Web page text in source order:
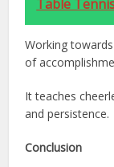
Table
Working
of
It teaches
and persistence.
Conclusion